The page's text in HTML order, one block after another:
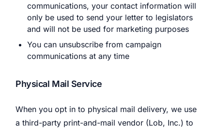
communications, your contact information will
only be used to send your letter to legislators
and will not be used for marketing purposes
You can unsubscribe from campaign
communications at any time
Physical Mail Service
When you opt in to physical mail delivery, we use
a third-party print-and-mail vendor (Lob, Inc.) to